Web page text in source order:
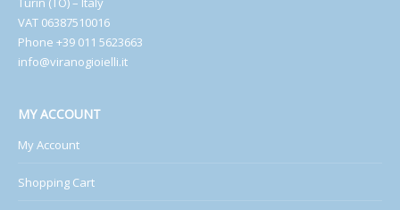
VAT 06387510016
Phone +39 011 5623663
info@viranogioielli.it
MY ACCOUNT
My Account
Shopping Cart